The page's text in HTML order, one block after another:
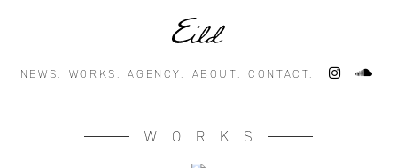
NEWS. WORKS. AGENCY. ABOUT. CONTACT.
WORKS